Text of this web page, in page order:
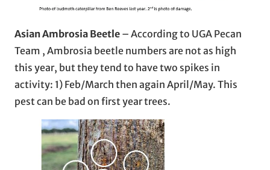
Asian Ambrosia Beetle – According to UGA Pecan
Team , Ambrosia beetle numbers are not as high
this year, but they tend to have two spikes in
activity: 1) Feb/March then again April/May. This
pest can be bad on first year trees.